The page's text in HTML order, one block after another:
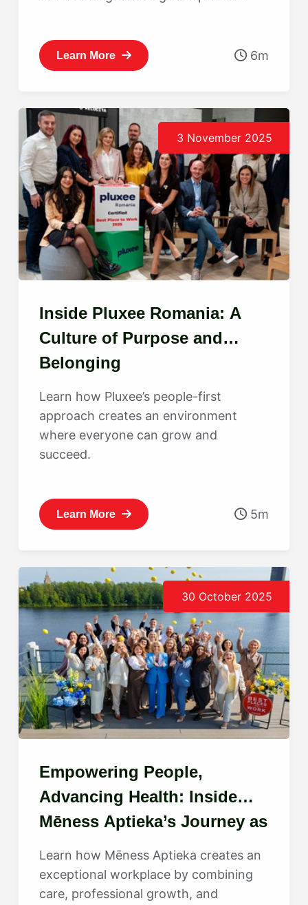
Learn More 6m
3 November 2025
Inside Pluxee Romania: A
Culture of Purpose and
Belonging
Learn how Pluxee’s people-first
approach creates an environment
where everyone can grow and
succeed.
Learn More 5m
30 October 2025
Empowering People,
Advancing Health: Inside
Mēness Aptieka’s Journey as
a Best Place to Work
Learn how Mēness Aptieka creates an
exceptional workplace by combining
care, professional growth, and